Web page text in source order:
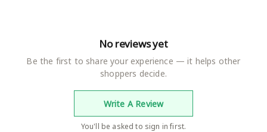
No reviews yet
Be the first to share your experience — it helps other
shoppers decide.
Write A Review
You'll be asked to sign in first.